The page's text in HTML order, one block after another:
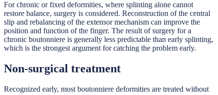
For chronic or fixed deformities, where splinting alone cannot
restore balance, surgery is considered. Reconstruction of the central
slip and rebalancing of the extensor mechanism can improve the
position and function of the finger. The result of surgery for a
chronic boutonniere is generally less predictable than early splinting,
which is the strongest argument for catching the problem early.
Non-surgical treatment
Recognized early, most boutonniere deformities are treated without